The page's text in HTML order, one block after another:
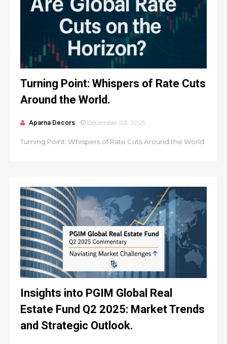
Turning Point: Whispers of Rate Cuts
Around the World.
Aparna Decors December 03, 2025
Turning Point: Whispers of Rate Cuts Around the World
Insights into PGIM Global Real
Estate Fund Q2 2025: Market Trends
and Strategic Outlook.